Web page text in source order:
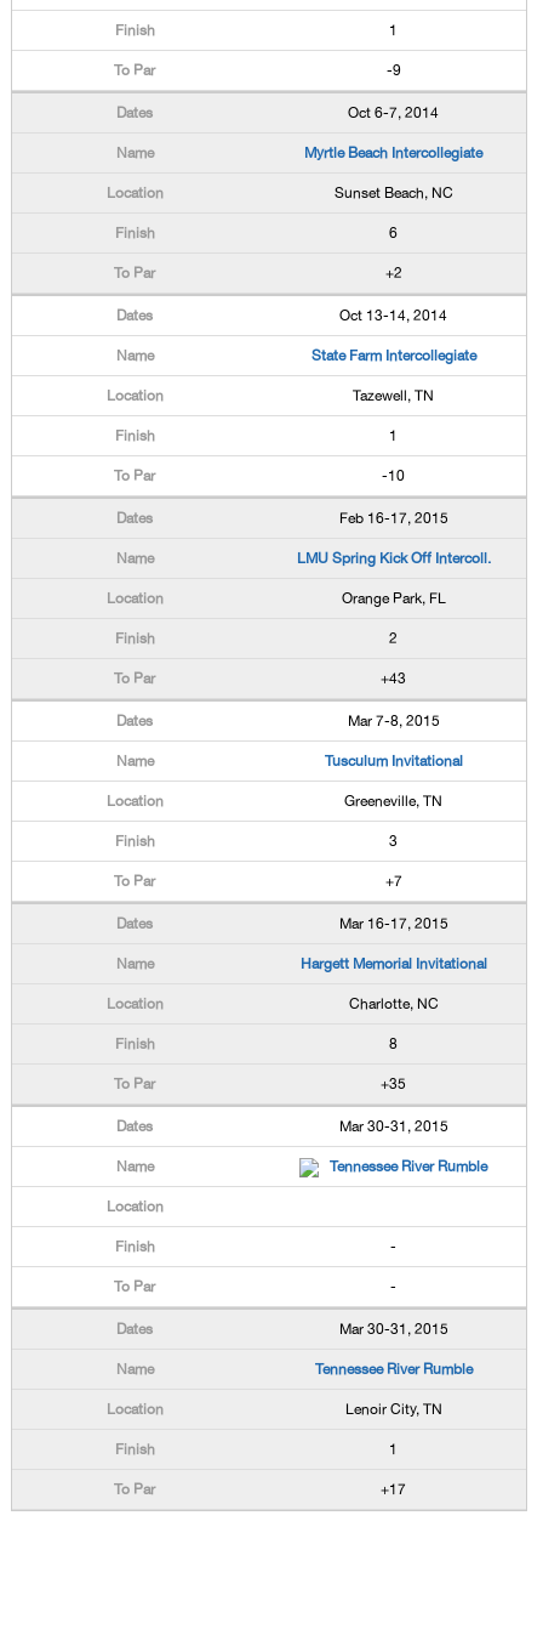
1
-9
Oct 6-7, 2014
Myrtle Beach Intercollegiate
Sunset Beach, NC
6
+2
Oct 13-14, 2014
State Farm Intercollegiate
Tazewell, TN
1
-10
Feb 16-17, 2015
LMU Spring Kick Off Intercoll.
Orange Park, FL
2
+43
Mar 7-8, 2015
Tusculum Invitational
Greeneville, TN
3
+7
Mar 16-17, 2015
Hargett Memorial Invitational
Charlotte, NC
8
+35
Mar 30-31, 2015
Tennessee River Rumble
-
-
Mar 30-31, 2015
Tennessee River Rumble
Lenoir City, TN
1
+17